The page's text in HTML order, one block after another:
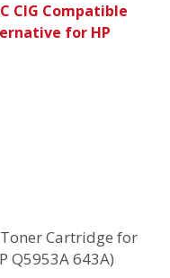
CIG Compatible
for HP
Cartridge for
Q5953A 643A)